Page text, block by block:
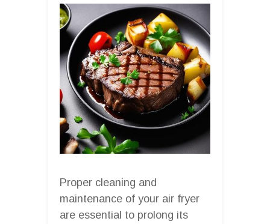
Proper cleaning and
maintenance of your air fryer
are essential to prolong its